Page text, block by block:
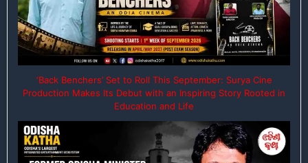
‘Back Benchers’ Set to Roll This September: Surya Cine
Production Makes Its Debut with an Inspiring Story Rooted in
Education and Life